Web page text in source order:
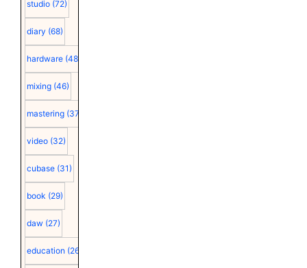
studio (72)
diary (68)
hardware (48)
mixing (46)
mastering (37)
video (32)
cubase (31)
book (29)
daw (27)
education (26)